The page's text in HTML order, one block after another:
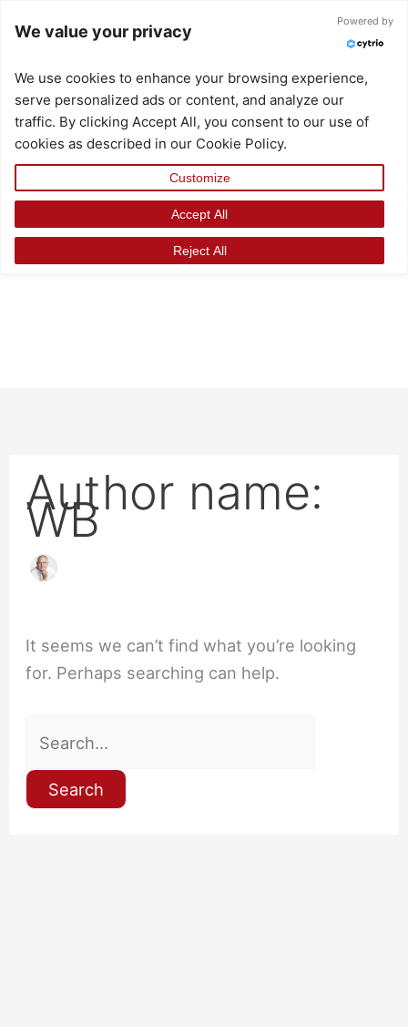
Author name:
WB
It seems we can’t find what you’re looking
for. Perhaps searching can help.
for:
We value your privacy
Powered by
We use cookies to enhance your browsing experience,
serve personalized ads or content, and analyze our
traffic. By clicking Accept All, you consent to our use of
cookies as described in our Cookie Policy.
Customize
Reject All
Accept All